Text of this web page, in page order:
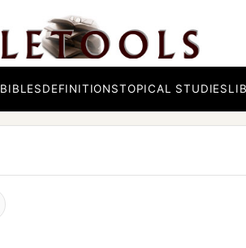
BIBLESDEFINITIONSTOPICAL STUDIES